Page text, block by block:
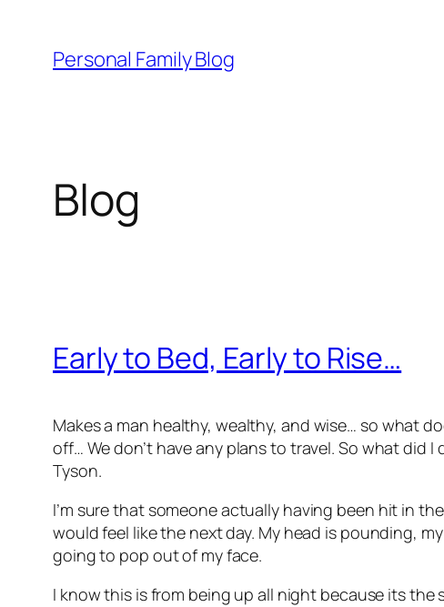
content
Personal Family Blog
Blog
Early to Bed, Early to Rise…
Makes a man healthy, wealthy, and wise… so what
off… We don’t have any plans to travel. So what did
Tyson.
I’m sure that someone actually having been hit in
would feel like the next day. My head is pounding,
going to pop out of my face.
I know this is from being up all night because its the